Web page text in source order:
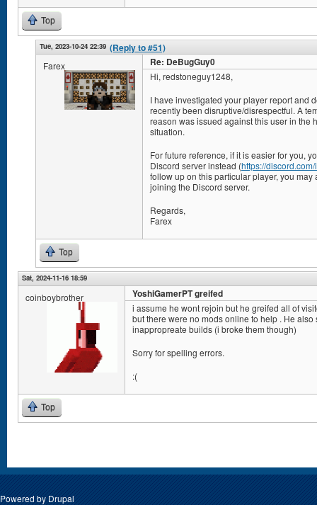
Top
Tue, 2023-10-24 22:39 (Reply to #51)
Farex Re: DeBugGuy0
Hi, redstoneguy1248,
I have investigated your player report and
recently been disruptive/disrespectful. A
reason was issued against this user in the
situation.
For future reference, if it is easier for you,
Discord server instead (https://
follow up on this particular player, you
joining the Discord server.
Regards,
Farex
Top
Sat, 2024-11-16 18:59
coinboybrother YoshiGamerPT greifed
i assume he wont rejoin but he greifed all of
but there were no mods online to help . He
inappropreate builds (i broke them though)
Sorry for spelling errors.
:(
Top
Powered by Drupal